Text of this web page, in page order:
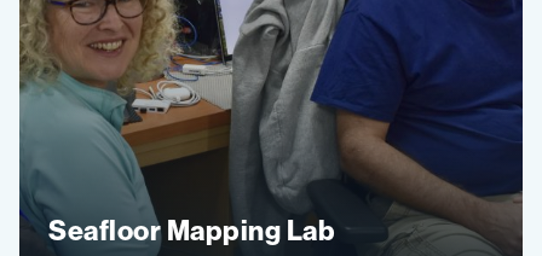
Seafloor Mapping Lab